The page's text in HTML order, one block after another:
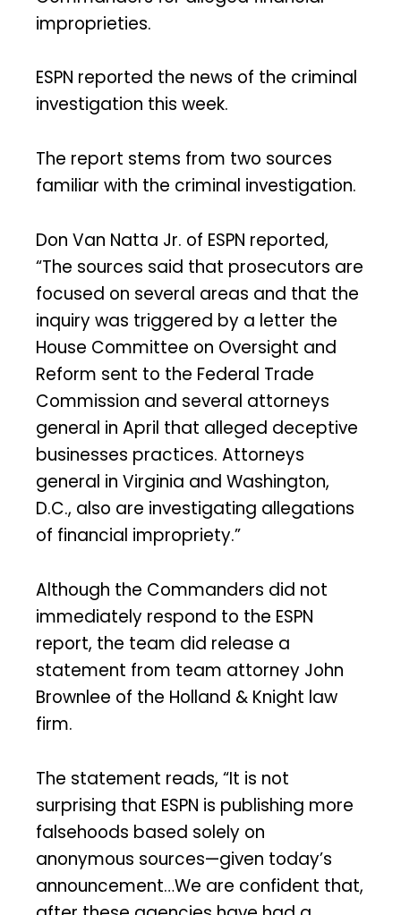
improprieties.
ESPN reported the news of the criminal
investigation this week.
The report stems from two sources
familiar with the criminal investigation.
Don Van Natta Jr. of ESPN reported,
“The sources said that prosecutors are
focused on several areas and that the
inquiry was triggered by a letter the
House Committee on Oversight and
Reform sent to the Federal Trade
Commission and several attorneys
general in April that alleged deceptive
businesses practices. Attorneys
general in Virginia and Washington,
D.C., also are investigating allegations
of financial impropriety.”
Although the Commanders did not
immediately respond to the ESPN
report, the team did release a
statement from team attorney John
Brownlee of the Holland & Knight law
firm.
The statement reads, “It is not
surprising that ESPN is publishing more
falsehoods based solely on
anonymous sources—given today’s
announcement…We are confident that,